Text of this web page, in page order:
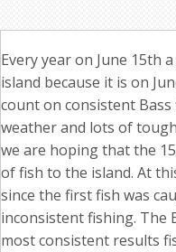
Every year on June 15th
island because it is on
count on consistent
weather and lots of
we are hoping that the
of fish to the island. At
since the first fish was
inconsistent fishing. The
most consistent results